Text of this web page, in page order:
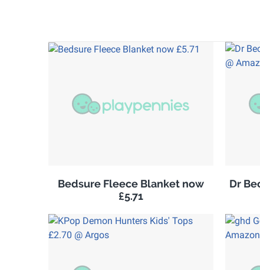
Bedsure Fleece Blanket now
£5.71
Dr